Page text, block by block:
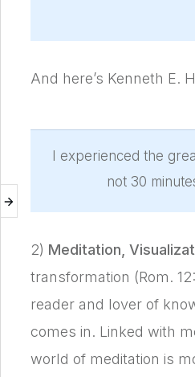
And here’s Kenneth E.
I experienced the
not 30
2) Meditation,
transformation (Rom.
reader and lover of
comes in. Linked with
world of meditation is